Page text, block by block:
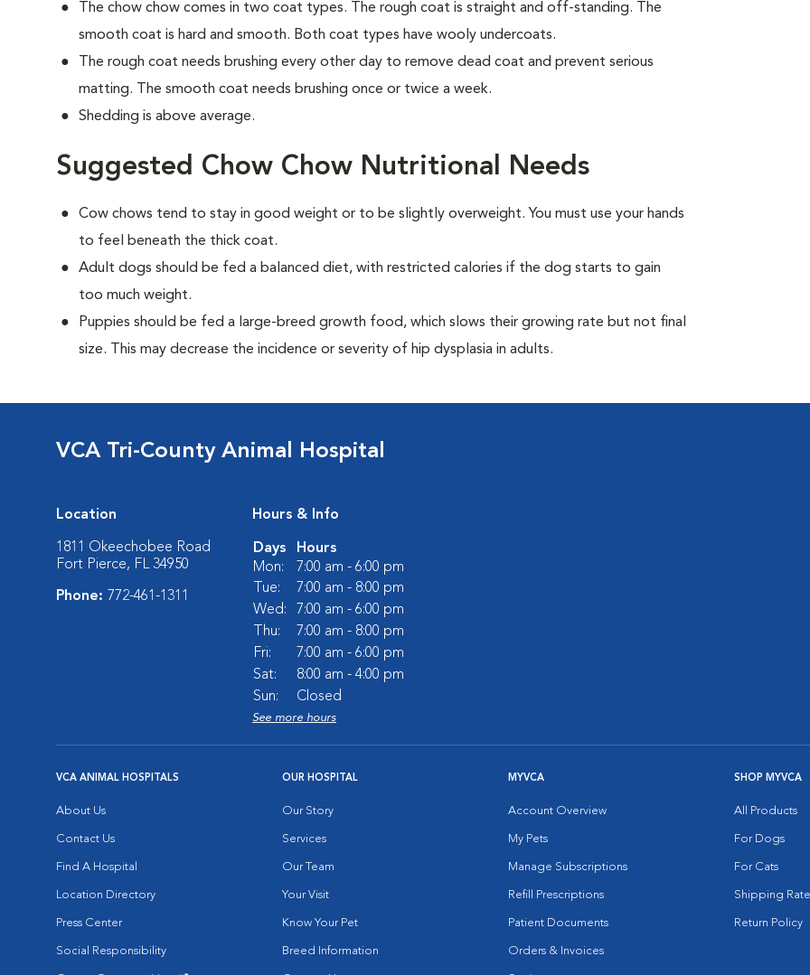
The chow chow comes in two coat types. The rough coat is straight and off-standing. The
smooth coat is hard and smooth. Both coat types have wooly undercoats.
The rough coat needs brushing every other day to remove dead coat and prevent serious
matting. The smooth coat needs brushing once or twice a week.
Shedding is above average.
Suggested Chow Chow Nutritional Needs
Cow chows tend to stay in good weight or to be slightly overweight. You must use your hands
to feel beneath the thick coat.
Adult dogs should be fed a balanced diet, with restricted calories if the dog starts to gain
too much weight.
Puppies should be fed a large-breed growth food, which slows their growing rate but not final
size. This may decrease the incidence or severity of hip dysplasia in adults.
VCA Tri-County Animal Hospital
Location
1811 Okeechobee Road
Fort Pierce, FL 34950
Phone: 772-461-1311
Hours & Info
Days
Hours
Mon:
7:00 am - 6:00 pm
Tue:
7:00 am - 8:00 pm
Wed:
7:00 am - 6:00 pm
Thu:
7:00 am - 8:00 pm
Fri:
7:00 am - 6:00 pm
Sat:
8:00 am - 4:00 pm
Sun:
Closed
See more hours
VCA ANIMAL HOSPITALS
About Us
Contact Us
Find A Hospital
Location Directory
Press Center
Social Responsibility
OUR HOSPITAL
Our Story
Services
Our Team
Your Visit
Know Your Pet
Breed Information
MYVCA
Account Overview
My Pets
Manage Subscriptions
Refill Prescriptions
Patient Documents
Orders & Invoices
SHOP MYVCA
All Products
For Dogs
For Cats
Shipping
Return Policy